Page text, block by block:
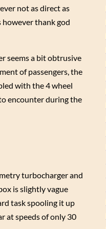
not as direct as
thank god
seems a bit obtrusive
of passengers, the
with the 4 wheel
encounter during the
turbocharger and
is slightly vague
task spooling it up
at speeds of only 30